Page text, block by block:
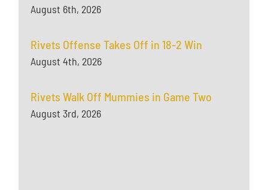
August 6th, 2026
Rivets Offense Takes Off in 18-2 Win
August 4th, 2026
Rivets Walk Off Mummies in Game Two
August 3rd, 2026